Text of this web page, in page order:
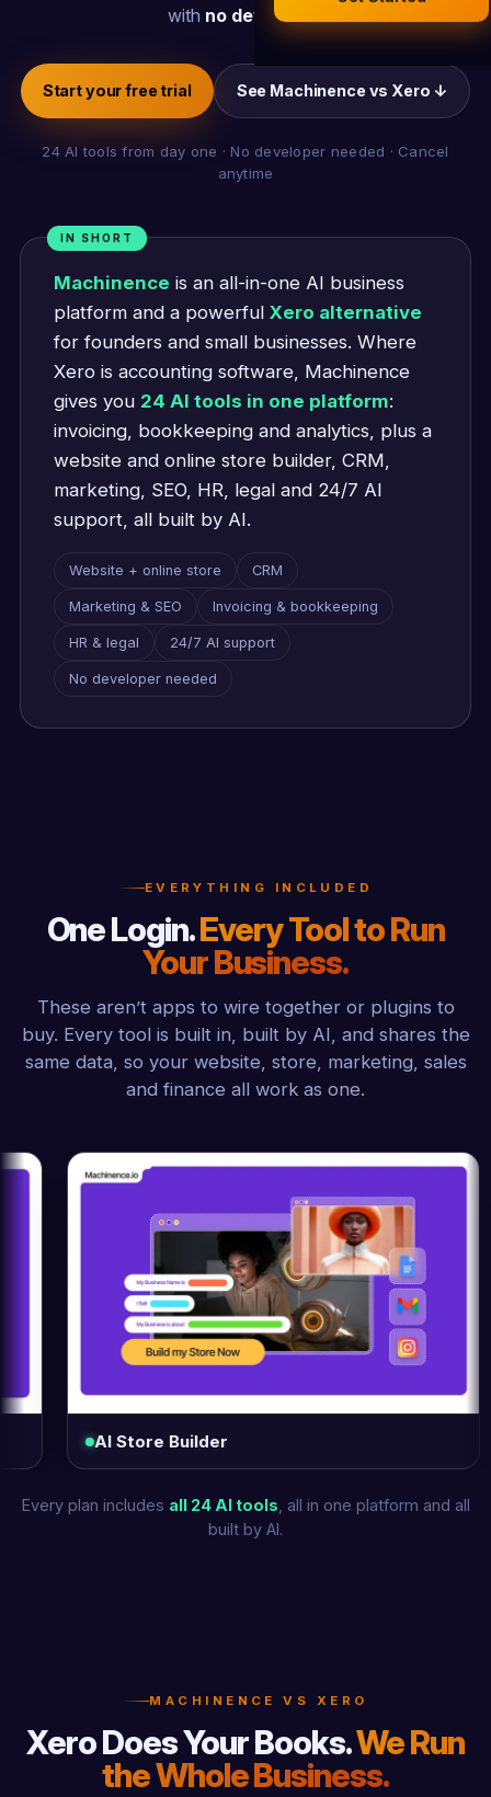
Legal Documents
AI Business Research
Company Formation (UK)
with no developer
Start your free trial See Machinence vs Xero ↓
24 AI tools from day one · No developer needed · Cancel
anytime
IN SHORT
Machinence is an all-in-one AI business
platform and a powerful Xero alternative
for founders and small businesses. Where
Xero is accounting software, Machinence
gives you 24 AI tools in one platform:
invoicing, bookkeeping and analytics, plus a
website and online store builder, CRM,
marketing, SEO, HR, legal and 24/7 AI
support, all built by AI.
Website + online store CRM
Marketing & SEO Invoicing & bookkeeping
HR & legal 24/7 AI support
No developer needed
EVERYTHING INCLUDED
One Login.Every Tool to Run
Your Business.
These aren’t apps to wire together or plugins to
buy. Every tool is built in, built by AI, and shares the
same data, so your website, store, marketing, sales
and finance all work as one.
AI Store Builder
Every plan includes all 24 AI tools , all in one platform and all
built by AI.
MACHINENCE VS XERO
Xero Does Your Books.We Run
the Whole Business.